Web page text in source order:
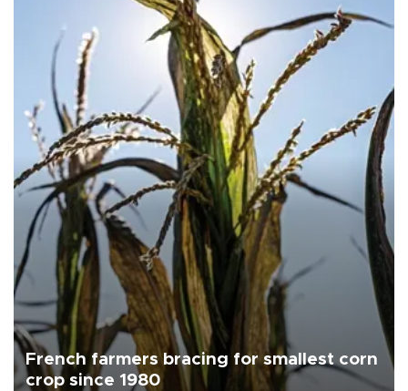
French farmers bracing for smallest corn
crop since 1980